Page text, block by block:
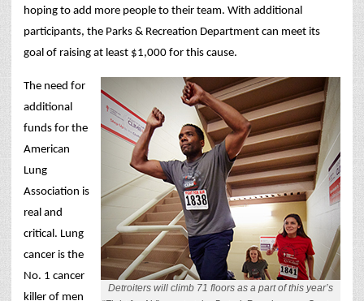
hoping to add more people to their team. With additional
participants, the Parks & Recreation Department can meet its
goal of raising at least $1,000 for this cause.
Detroiters will climb 71 floors as a part of this year’s
The need for
additional
funds for the
American
Lung
Association is
real and
critical. Lung
cancer is the
No. 1 cancer
killer of men